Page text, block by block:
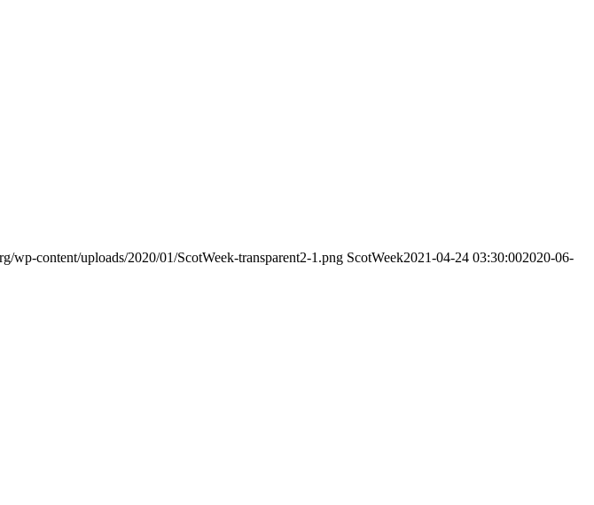
wp-content/uploads/2020/01/ScotWeek-transparent2-1.png ScotWeek2021-04-24 03:30:002020-06-